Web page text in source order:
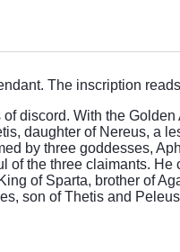
The inscription
With the
daughter of Nereus, a
by three goddesses,
the three claimants.
of Sparta, brother of
son of Thetis and